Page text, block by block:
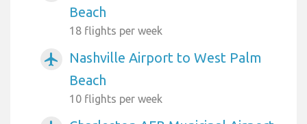
Beach
18 flights per week
airplanemode_active
Nashville Airport to West Palm
Beach
10 flights per week